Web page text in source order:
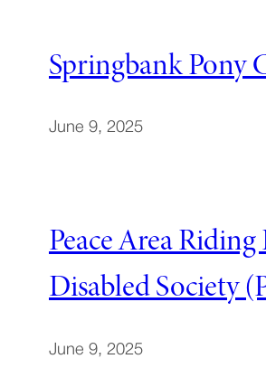
Springbank Pony
June 9, 2025
Peace Area Riding
Disabled Society
June 9, 2025